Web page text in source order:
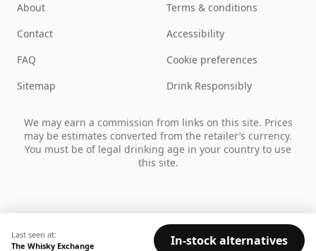
Last seen at:
The Whisky Exchange
In-stock alternatives
About
Contact
FAQ
Sitemap
Terms & conditions
Accessibility
Cookie preferences
Drink Responsibly
We may earn a commission from links on this site. Prices
may be estimates converted from the retailer’s currency.
You must be of legal drinking age in your country to use
this site.